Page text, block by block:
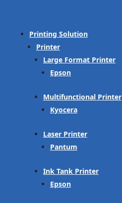
Printing Solution
Printer
Large Format Printer
Epson
Multifunctional Printer
Kyocera
Laser Printer
Pantum
Ink Tank Printer
Epson